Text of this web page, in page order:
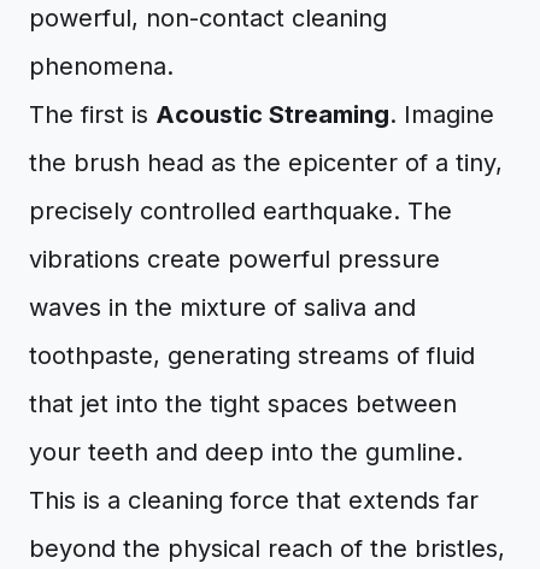
powerful, non-contact cleaning
phenomena.
The first is Acoustic Streaming. Imagine
the brush head as the epicenter of a tiny,
precisely controlled earthquake. The
vibrations create powerful pressure
waves in the mixture of saliva and
toothpaste, generating streams of fluid
that jet into the tight spaces between
your teeth and deep into the gumline.
This is a cleaning force that extends far
beyond the physical reach of the bristles,